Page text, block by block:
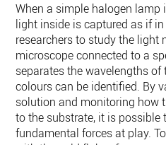
When a simple halogen
light inside is captured as if
researchers to study the light
microscope connected to a
separates the wavelengths
colours can be identified. By
solution and monitoring how
to the substrate, it is possible
fundamental forces at play.